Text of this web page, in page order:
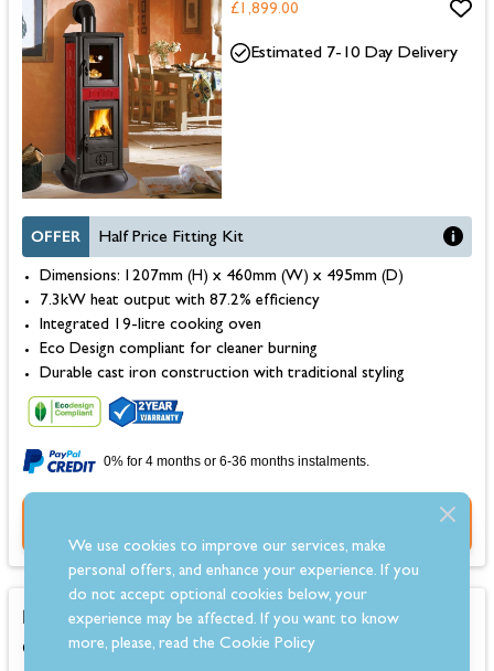
£1,899.00
OFFER Half Price Fitting Kit
Dimensions: 1207mm (H) x 460mm (W) x 495mm (D)
7.3kW heat output with 87.2% efficiency
Integrated 19-litre cooking oven
Eco Design compliant for cleaner burning
Durable cast iron construction with traditional styling
Estimated 7-10 Day Delivery
0% for 4 months or 6-36 months instalments.
La Nordica Rosetta 5.0 Petra Wood Burning
Cooker
We use cookies to improve our services, make
personal offers, and enhance your experience. If you
do not accept optional cookies below, your
experience may be affected. If you want to know
more, please, read theCookie Policy